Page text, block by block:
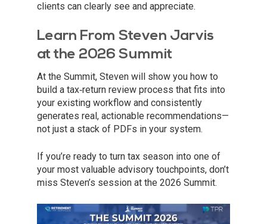
clients can clearly see and appreciate.
Learn From Steven Jarvis
at the 2026 Summit
At the Summit, Steven will show you how to
build a tax‑return review process that fits into
your existing workflow and consistently
generates real, actionable recommendations—
not just a stack of PDFs in your system.
If you’re ready to turn tax season into one of
your most valuable advisory touchpoints, don’t
miss Steven’s session at the 2026 Summit.